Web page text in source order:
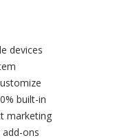
devices
built-in
marketing
ons